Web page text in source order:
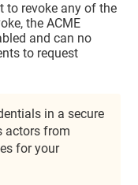
to revoke any of the
the ACME
and can no
to request
in a secure
actors from
for your